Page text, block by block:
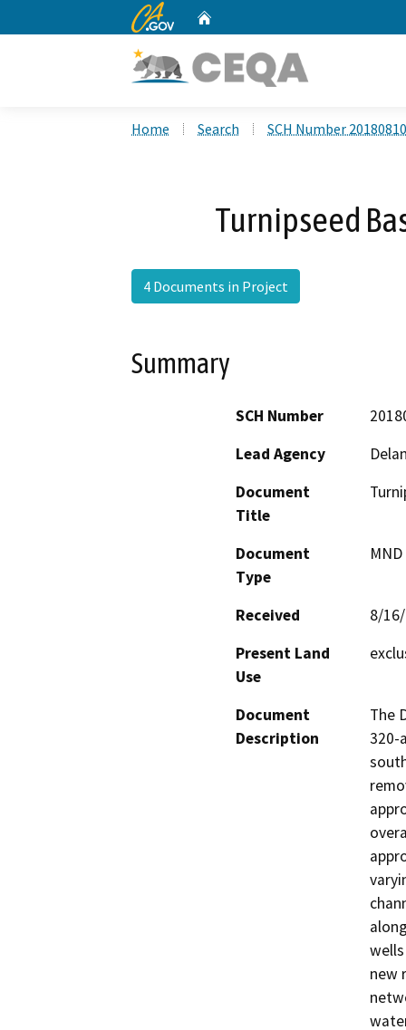
CA.gov
Home Search SCH Number
Turnipseed
4 Documents in Project
Summary
SCH Number
Lead Agency
Document
Title
Document
Type
Received
8/
Present Land
Use
Document
Description
The
320-
new